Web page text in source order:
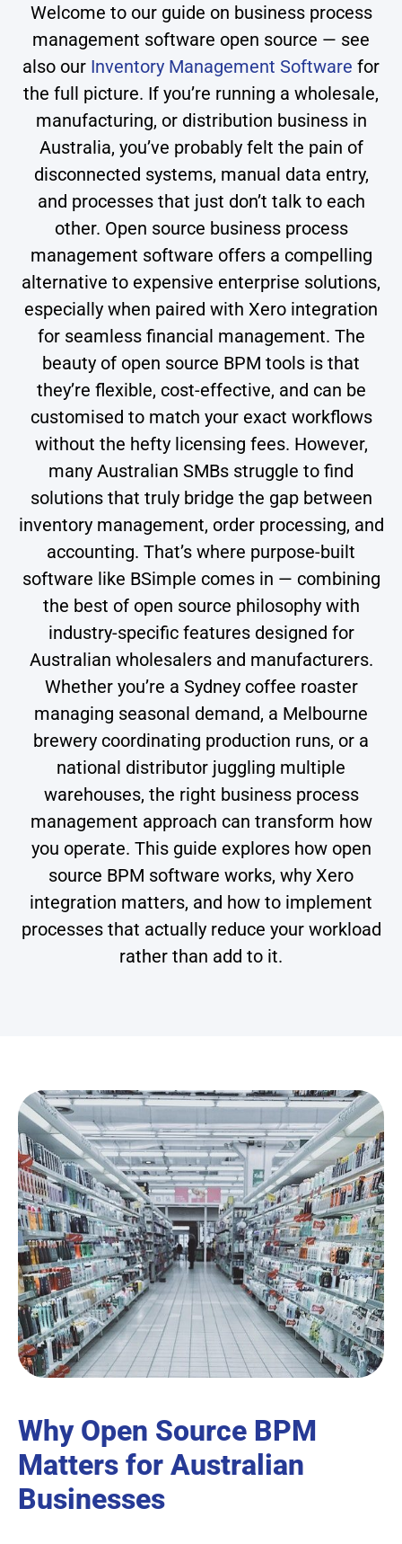
Welcome to our guide on business process
management software open source — see
also our Inventory Management Software for
the full picture. If you’re running a wholesale,
manufacturing, or distribution business in
Australia, you’ve probably felt the pain of
disconnected systems, manual data entry,
and processes that just don’t talk to each
other. Open source business process
management software offers a compelling
alternative to expensive enterprise solutions,
especially when paired with Xero integration
for seamless financial management. The
beauty of open source BPM tools is that
they’re flexible, cost-effective, and can be
customised to match your exact workflows
without the hefty licensing fees. However,
many Australian SMBs struggle to find
solutions that truly bridge the gap between
inventory management, order processing, and
accounting. That’s where purpose-built
software like BSimple comes in — combining
the best of open source philosophy with
industry-specific features designed for
Australian wholesalers and manufacturers.
Whether you’re a Sydney coffee roaster
managing seasonal demand, a Melbourne
brewery coordinating production runs, or a
national distributor juggling multiple
warehouses, the right business process
management approach can transform how
you operate. This guide explores how open
source BPM software works, why Xero
integration matters, and how to implement
processes that actually reduce your workload
rather than add to it.
Why Open Source BPM
Matters for Australian
Businesses